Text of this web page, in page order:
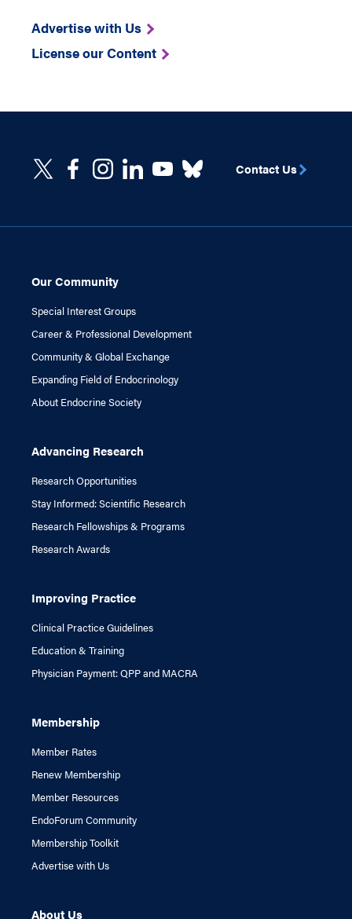
Advertise with Us
License our Content
Our Community
Special Interest Groups
Career & Professional Development
Community & Global Exchange
Expanding Field of Endocrinology
About Endocrine Society
Advancing Research
Research Opportunities
Stay Informed: Scientific Research
Research Fellowships & Programs
Research Awards
Improving Practice
Clinical Practice Guidelines
Education & Training
Physician Payment: QPP and MACRA
Membership
Member Rates
Renew Membership
Member Resources
EndoForum Community
Membership Toolkit
Advertise with Us
About Us
Contact Us